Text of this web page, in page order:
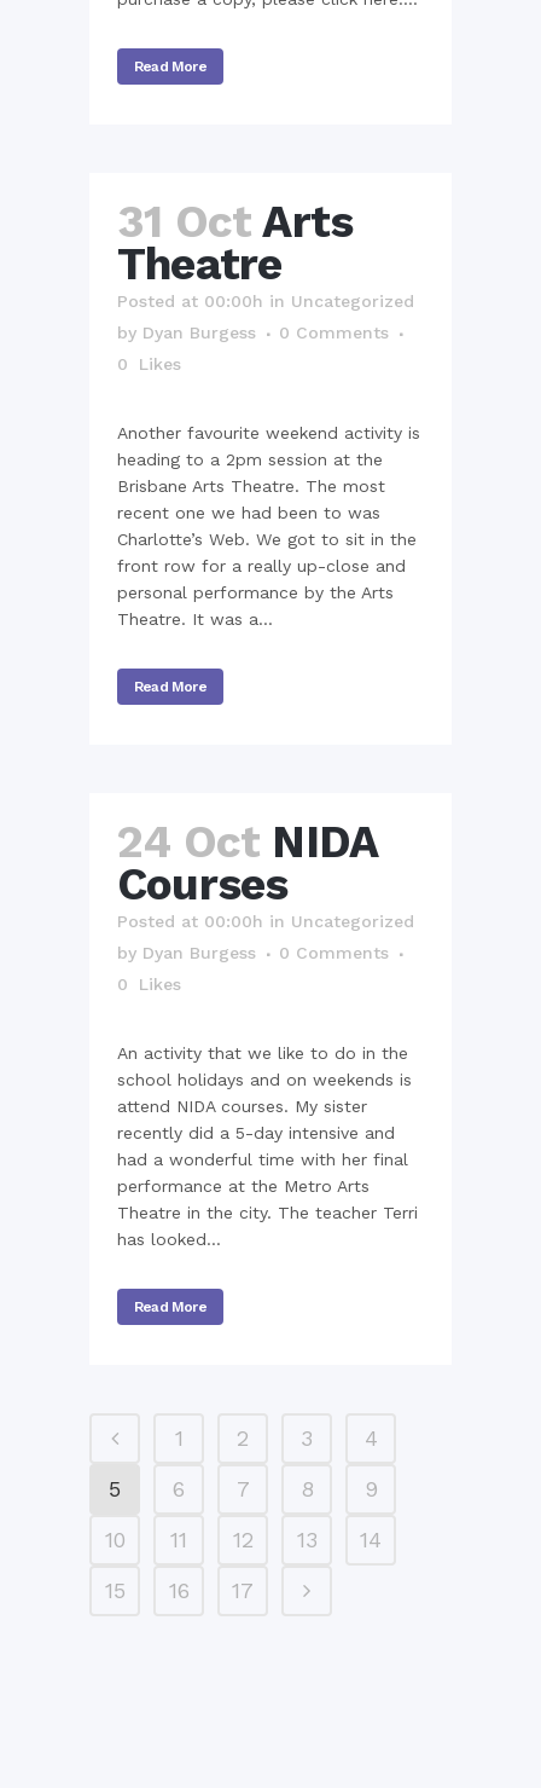
Read More
31 Oct Arts
Theatre
Posted at 00:00h in Uncategorized
by Dyan Burgess
0 Comments
0
Likes
Another favourite weekend activity is
heading to a 2pm session at the
Brisbane Arts Theatre. The most
recent one we had been to was
Charlotte’s Web. We got to sit in the
front row for a really up-close and
personal performance by the Arts
Theatre. It was a...
Read More
24 Oct NIDA
Courses
Posted at 00:00h in Uncategorized
by Dyan Burgess
0 Comments
0
Likes
An activity that we like to do in the
school holidays and on weekends is
attend NIDA courses. My sister
recently did a 5-day intensive and
had a wonderful time with her final
performance at the Metro Arts
Theatre in the city. The teacher Terri
has looked...
Read More
1 2 3
4
5
6 7 8
9
10
11 12 13
14
15
16 17